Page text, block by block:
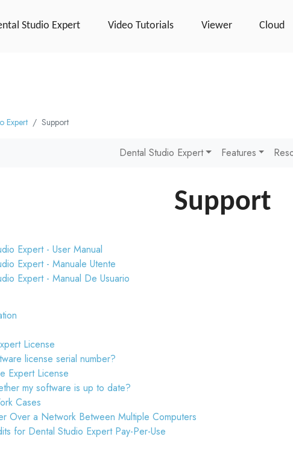
Studio Expert Video Tutorials Viewer Cloud
Expert Support
Dental Studio Expert Features
Support
Expert - User Manual
Expert - Manuale Utente
Expert - Manual De Usuario
License
license serial number?
Expert License
my software is up to date?
Cases
Over a Network Between Multiple Computers
for Dental Studio Expert Pay-Per-Use